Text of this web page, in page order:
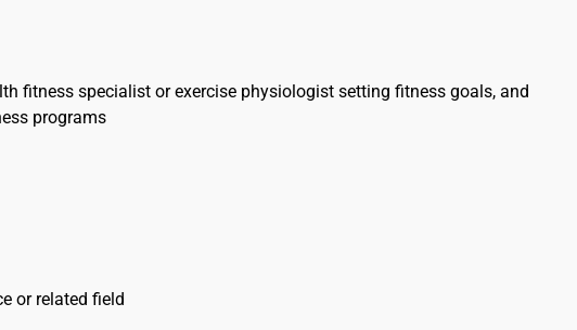
fitness specialist or exercise physiologist setting fitness goals, and
programs
or related field